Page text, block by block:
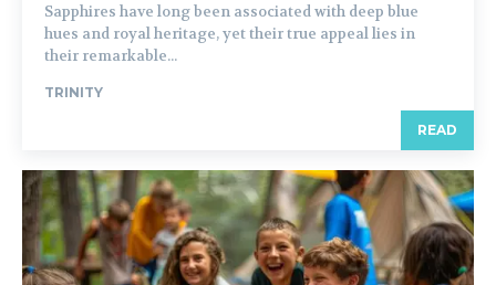
Sapphires have long been associated with deep blue
hues and royal heritage, yet their true appeal lies in
their remarkable...
TRINITY
READ